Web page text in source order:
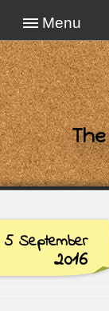
Menu
5 September
2016